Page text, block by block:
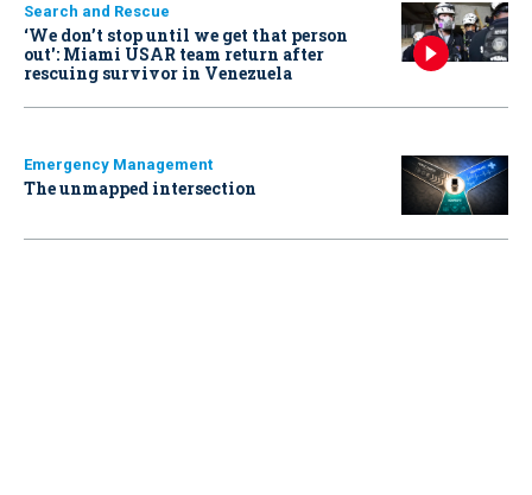
Search and Rescue
‘We don’t stop until we get that person
out': Miami USAR team return after
rescuing survivor in Venezuela
Emergency Management
The unmapped intersection